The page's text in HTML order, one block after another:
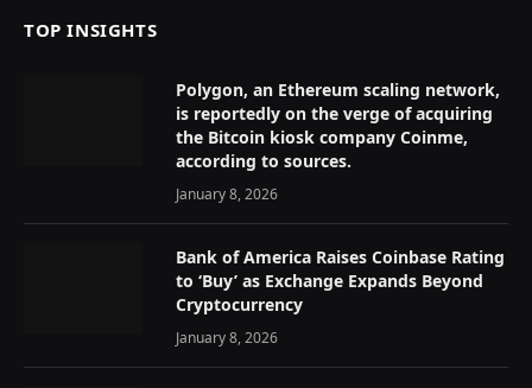
TOP INSIGHTS
Polygon, an Ethereum scaling network,
is reportedly on the verge of acquiring
the Bitcoin kiosk company Coinme,
according to sources.
January 8, 2026
Bank of America Raises Coinbase Rating
to ‘Buy’ as Exchange Expands Beyond
Cryptocurrency
January 8, 2026